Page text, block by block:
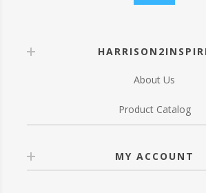
About Us
Product Catalog
MY ACCOUNT